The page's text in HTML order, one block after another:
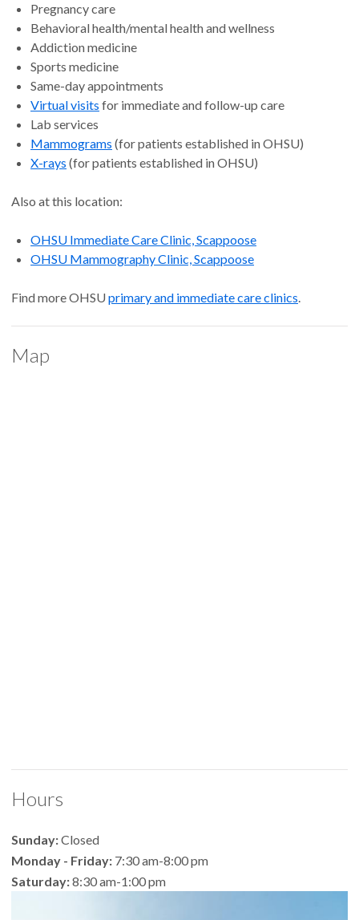
Pregnancy care
Behavioral health/mental health and wellness
Addiction medicine
Sports medicine
Same-day appointments
Virtual visits for immediate and follow-up care
Lab services
Mammograms (for patients established in OHSU)
X-rays (for patients established in OHSU)
Also at this location:
OHSU Immediate Care Clinic, Scappoose
OHSU Mammography Clinic, Scappoose
Find more OHSUprimary and immediate care clinics.
Map
Hours
Sunday:Closed
Monday - Friday: 7:30 am-8:00 pm
Saturday:8:30 am-1:00 pm